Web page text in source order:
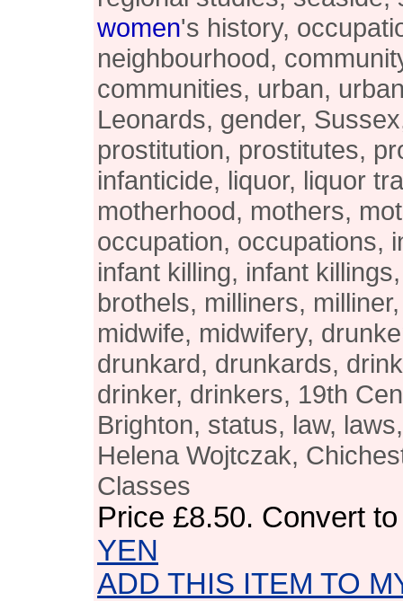
women's history,
neighbourhood,
communities, urban,
Leonards, gender,
prostitution, prostitutes,
infanticide, liquor, liquor
motherhood, mothers,
occupation, occupations,
infant killing, infant
brothels, milliners,
midwife, midwifery,
drunkard, drunkards,
drinker, drinkers, 19th
Brighton, status, law,
Helena Wojtczak,
Classes
Price £8.50. Convert
YEN
ADD THIS ITEM TO